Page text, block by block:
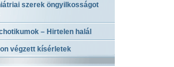
szerek öngyilkosságot
– Hirtelen halál
végzett kísérletek